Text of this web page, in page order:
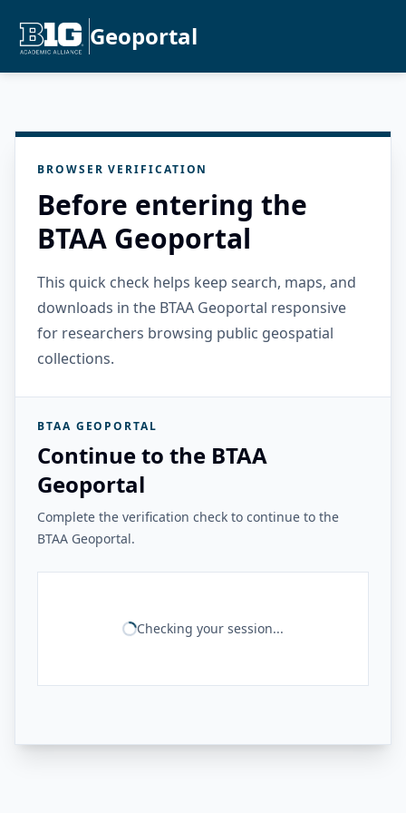
Geoportal
BROWSER VERIFICATION
Before entering the
BTAA Geoportal
This quick check helps keep search, maps, and
downloads in the BTAA Geoportal responsive
for researchers browsing public geospatial
collections.
BTAA GEOPORTAL
Continue to the BTAA
Geoportal
Complete the verification check to continue to the
BTAA Geoportal.
Checking your session...